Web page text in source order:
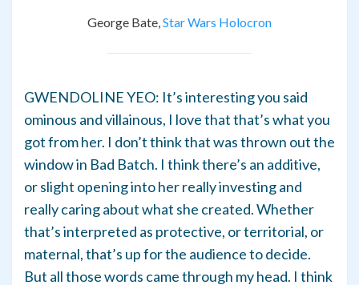
George Bate,Star Wars Holocron
GWENDOLINE YEO: It’s interesting you said
ominous and villainous, I love that that’s what you
got from her. I don’t think that was thrown out the
window in Bad Batch. I think there’s an additive,
or slight opening into her really investing and
really caring about what she created. Whether
that’s interpreted as protective, or territorial, or
maternal, that’s up for the audience to decide.
But all those words came through my head. I think